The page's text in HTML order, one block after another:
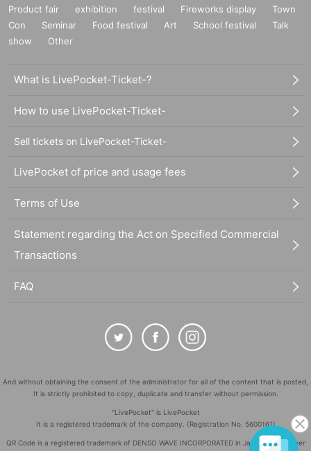
Product fair exhibition festival Fireworks display
Town
Con
Seminar Food festival Art School festival
Talk
show
Other
What is LivePocket-Ticket-?
How to use LivePocket-Ticket-
Sell tickets on LivePocket-Ticket-
LivePocket of price and usage fees
Terms of Use
Statement regarding the Act on Specified Commercial
Transactions
FAQ
And without obtaining the consent of the administrator for all of the content that is posted,
It is strictly prohibited to copy, duplicate and transfer without permission.
"LivePocket" is LivePocket
It is a registered trademark of the company. (Registration No. 5600161)
QR Code is a registered trademark of DENSO WAVE INCORPORATED in Japan and in other